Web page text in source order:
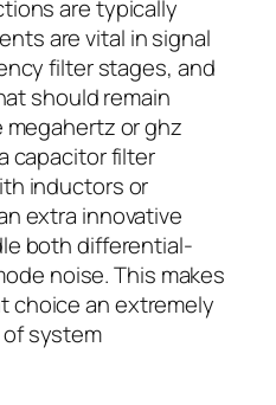
are typically
are vital in signal
filter stages, and
should remain
or ghz
capacitor filter
inductors or
extra innovative
both differential-
noise. This makes
choice an extremely
system